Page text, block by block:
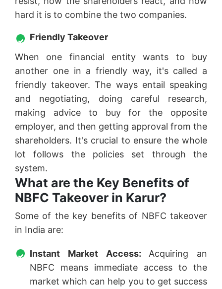
hard it is to combine the two companies.
Friendly Takeover
When one financial entity wants to buy
another one in a friendly way, it's called a
friendly takeover. The ways entail speaking
and negotiating, doing careful research,
making advice to buy for the opposite
employer, and then getting approval from the
shareholders. It's crucial to ensure the whole
lot follows the policies set through the
system.
What are the Key Benefits of
NBFC Takeover in Karur?
Some of the key benefits of NBFC takeover
in India are:
Instant Market Access: Acquiring an
NBFC means immediate access to the
market which can help you to get success